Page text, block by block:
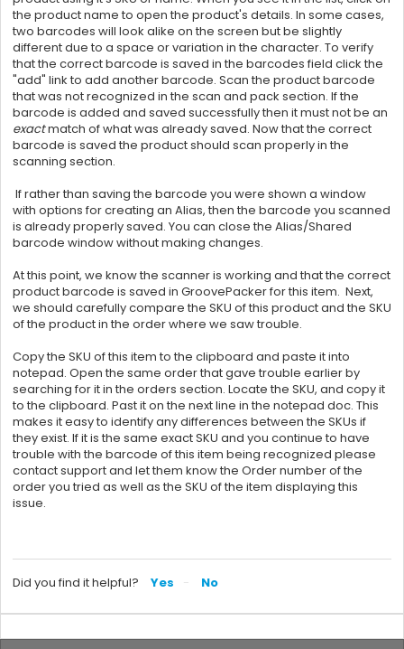
the product name to open the product's details. In some cases,
two barcodes will look alike on the screen but be slightly
different due to a space or variation in the character. To verify
that the correct barcode is saved in the barcodes field click the
"add" link to add another barcode. Scan the product barcode
that was not recognized in the scan and pack section. If the
barcode is added and saved successfully then it must not be an
exactmatch of what was already saved. Now that the correct
barcode is saved the product should scan properly in the
scanning section.
If rather than saving the barcode you were shown a window
with options for creating an Alias, then the barcode you scanned
is already properly saved. You can close the Alias/Shared
barcode window without making changes.
At this point, we know the scanner is working and that the correct
product barcode is saved in GroovePacker for this item. Next,
we should carefully compare the SKU of this product and the SKU
of the product in the order where we saw trouble.
Copy the SKU of this item to the clipboard and paste it into
notepad. Open the same order that gave trouble earlier by
searching for it in the orders section. Locate the SKU, and copy it
to the clipboard. Past it on the next line in the notepad doc. This
makes it easy to identify any differences between the SKUs if
they exist. If it is the same exact SKU and you continue to have
trouble with the barcode of this item being recognized please
contact support and let them know the Order number of the
order you tried as well as the SKU of the item displaying this
issue.
Did you find it helpful? Yes No